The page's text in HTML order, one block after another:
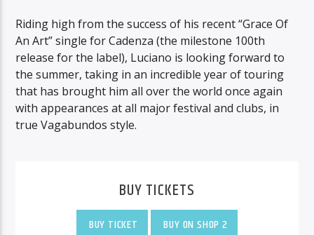
Riding high from the success of his recent “Grace Of
An Art” single for Cadenza (the milestone 100th
release for the label), Luciano is looking forward to
the summer, taking in an incredible year of touring
that has brought him all over the world once again
with appearances at all major festival and clubs, in
true Vagabundos style.
BUY TICKETS
BUY TICKET BUY ON SHOP 2